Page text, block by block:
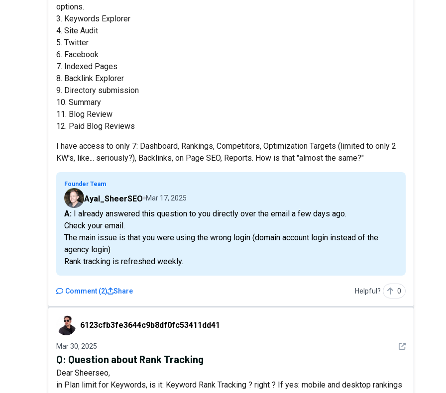
options.
3. Keywords Explorer
4. Site Audit
5. Twitter
6. Facebook
7. Indexed Pages
8. Backlink Explorer
9. Directory submission
10. Summary
11. Blog Review
12. Paid Blog Reviews
I have access to only 7: Dashboard, Rankings, Competitors, Optimization Targets (limited to only 2
KW's, like... seriously?), Backlinks, on Page SEO, Reports. How is that "almost the same?"
Founder Team
Ayal_SheerSEO Mar 17, 2025
A: I already answered this question to you directly over the email a few days ago.
Check your email.
The main issue is that you were using the wrong login (domain account login instead of the
agency login)
Rank tracking is refreshed weekly.
Comment (2) Share Helpful? 0
6123cfb3fe3644c9b8df0fc53411dd41
6123cfb3fe3644c9b8df0fc53411dd41
Mar 30, 2025 See detail
Q: Question about Rank Tracking
Dear Sheerseo,
in Plan limit for Keywords, is it: Keyword Rank Tracking ? right ? If yes: mobile and desktop rankings